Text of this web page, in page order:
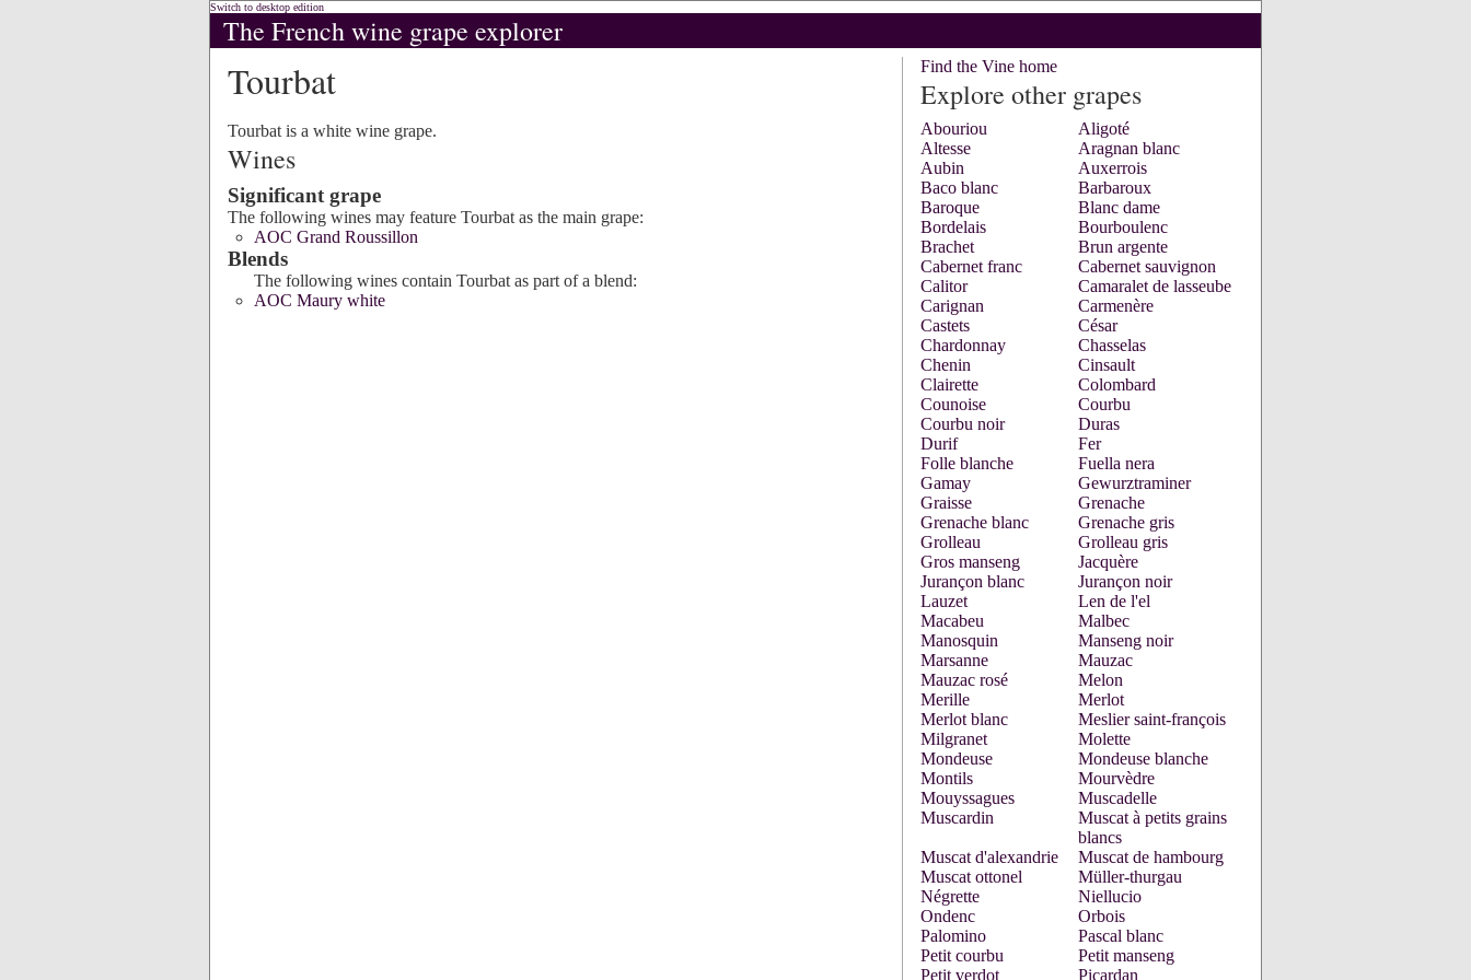
Switch to desktop edition
The French wine grape explorer
Tourbat
Tourbat is a white wine grape.
Wines
Significant grape
The following wines may feature Tourbat as the main grape:
AOC Grand Roussillon
Blends
The following wines contain Tourbat as part of a blend:
AOC Maury white
Find the Vine home
Explore other grapes
Abouriou
Aligoté
Altesse
Aragnan blanc
Aubin
Auxerrois
Baco blanc
Barbaroux
Baroque
Blanc dame
Bordelais
Bourboulenc
Brachet
Brun argente
Cabernet franc
Cabernet sauvignon
Calitor
Camaralet de lasseube
Carignan
Carmenère
Castets
César
Chardonnay
Chasselas
Chenin
Cinsault
Clairette
Colombard
Counoise
Courbu
Courbu noir
Duras
Durif
Fer
Folle blanche
Fuella nera
Gamay
Gewurztraminer
Graisse
Grenache
Grenache blanc
Grenache gris
Grolleau
Grolleau gris
Gros manseng
Jacquère
Jurançon blanc
Jurançon noir
Lauzet
Len de l'el
Macabeu
Malbec
Manosquin
Manseng noir
Marsanne
Mauzac
Mauzac rosé
Melon
Merille
Merlot
Merlot blanc
Meslier saint-françois
Milgranet
Molette
Mondeuse
Mondeuse blanche
Montils
Mourvèdre
Mouyssagues
Muscadelle
Muscardin
Muscat à petits grains
blancs
Muscat d'alexandrie
Muscat de hambourg
Muscat ottonel
Müller-thurgau
Négrette
Niellucio
Ondenc
Orbois
Palomino
Pascal blanc
Petit courbu
Petit manseng
Petit verdot
Picardan